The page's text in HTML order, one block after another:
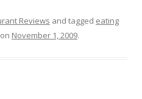
Reviews and tagged eating
on November 1, 2009.